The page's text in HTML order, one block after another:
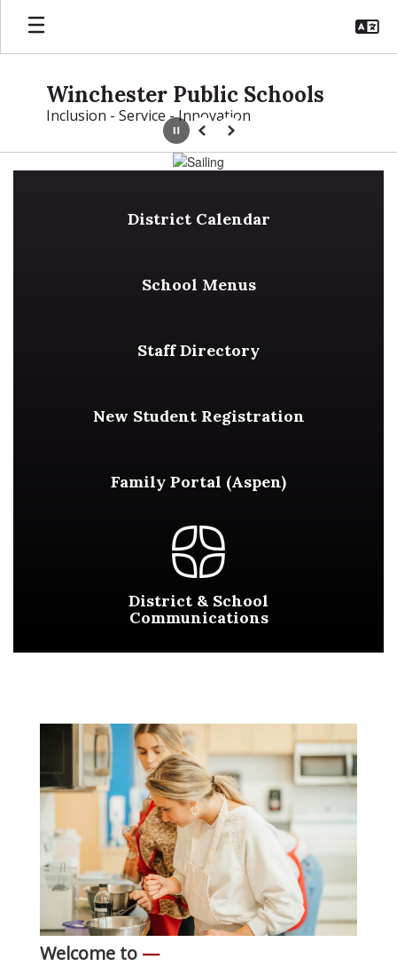
Skip
main
Winchester Public Schools
Inclusion - Service - Innovation
Homepage
PausePrevious
Next
District Calendar
School Menus
Staff Directory
New Student Registration
Family Portal (Aspen)
District & School
Communications
Welcome to —